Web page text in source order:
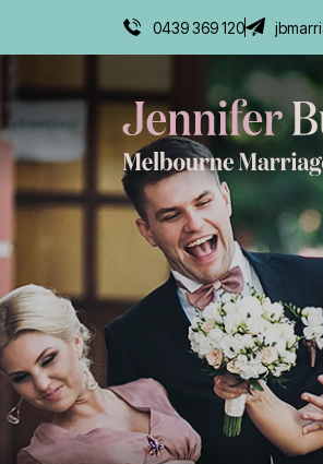
0439 369 120